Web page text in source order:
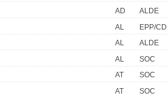
AD
ALDE
AL
EPP/CD
AL
ALDE
AL
SOC
AT
SOC
AT
SOC